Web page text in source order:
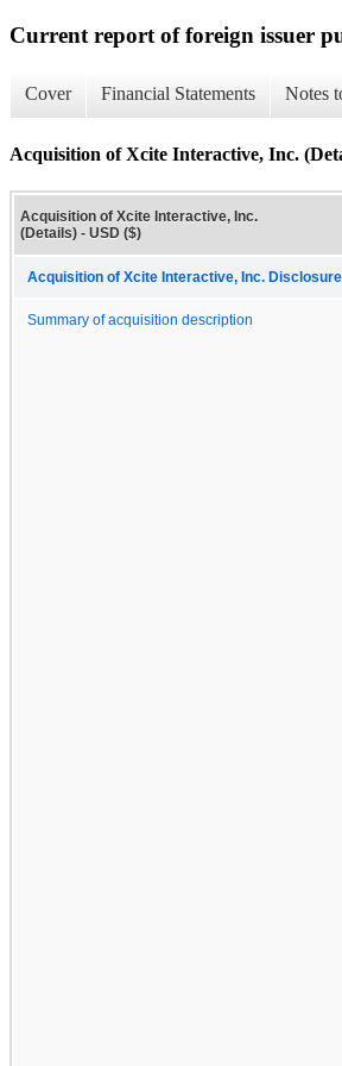
Current report of foreign issuer
Cover Financial Statements Notes
Acquisition of Xcite Interactive, Inc.
Acquisition of Xcite Interactive, Inc.
(Details) - USD ($)
Acquisition of Xcite Interactive, Inc.
Summary of acquisition description